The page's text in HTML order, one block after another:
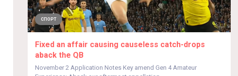
СПОРТ
Fixed an affair causing causeless catch-drops
aback the QB
November 2 Application Notes Key amend Gen 4 Amateur